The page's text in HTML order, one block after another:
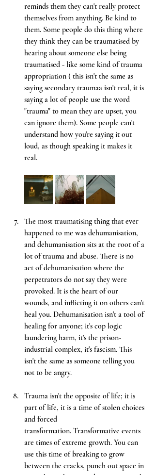
reminds them they can't really protect
themselves from anything. Be kind to
them. Some people do this thing where
they think they can be traumatised by
hearing about someone else being
traumatised - like some kind of trauma
appropriation ( this isn't the same as
saying secondary traumaa isn't real, it is
saying a lot of people use the word
"trauma" to mean they are upset, you
can ignore them). Some people can't
understand how you're saying it out
loud, as though speaking it makes it
real.
The most traumatising thing that ever
happened to me was dehumanisation,
and dehumanisation sits at the root of a
lot of trauma and abuse. There is no
act of dehumanisation where the
perpetrators do not say they were
provoked. It is the heart of our
wounds, and inflicting it on others can't
heal you. Dehumanisation isn't a tool of
healing for anyone; it's cop logic
laundering harm, it's the prison-
industrial complex, it's fascism. This
isn't the same as someone telling you
not to be angry.
Trauma isn't the opposite of life; it is
part of life, it is a time of stolen choices
and forced
transformation. Transformative events
are times of extreme growth. You can
use this time of breaking to grow
between the cracks, punch out space in